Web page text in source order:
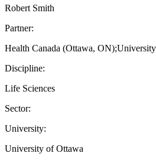
Robert Smith
Partner:
Health Canada (Ottawa,
Discipline:
Life Sciences
Sector:
University:
University of Ottawa